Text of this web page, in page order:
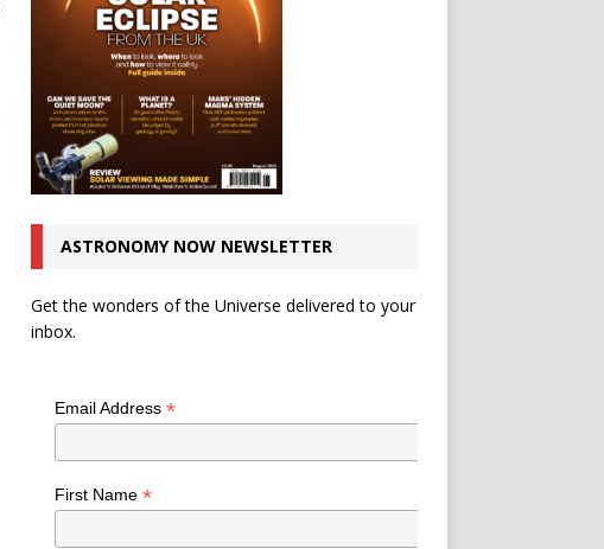
ASTRONOMY NOW NEWSLETTER
Get the wonders of the Universe delivered to your
inbox.
Email Address *
First Name *